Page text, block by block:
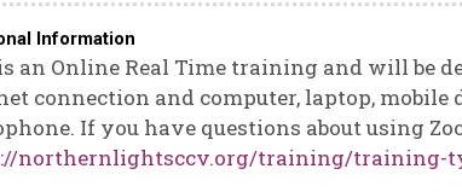
Information
an Online Real Time training and will be
connection and computer, laptop, mobile
If you have questions about using
northernlightsccv.org/training/training-